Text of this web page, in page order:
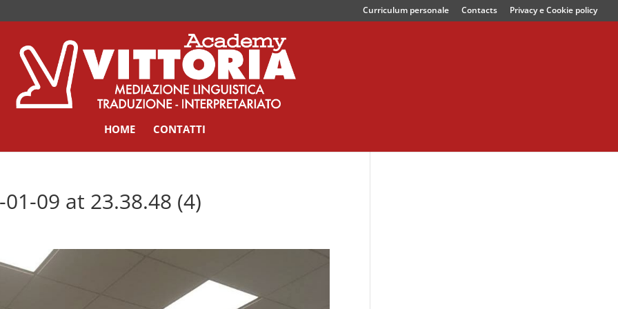
Curriculum personale Contacts Privacy e Cookie policy
HOME CONTATTI
09 at 23.38.48 (4)